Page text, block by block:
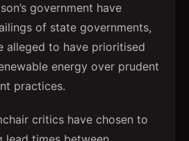
government have
of state governments,
alleged to have prioritised
energy over prudent
practices.
critics have chosen to